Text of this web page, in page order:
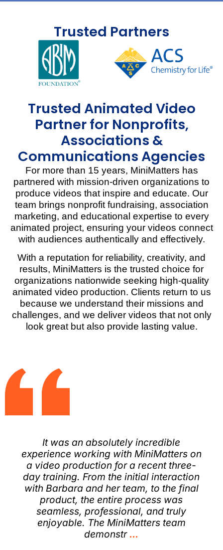
Trusted Partners
Trusted Animated Video
Partner for Nonprofits,
Associations &
Communications Agencies
For more than 15 years, MiniMatters has
partnered with mission-driven organizations to
produce videos that inspire and educate. Our
team brings nonprofit fundraising, association
marketing, and educational expertise to every
animated project, ensuring your videos connect
with audiences authentically and effectively.
With a reputation for reliability, creativity, and
results, MiniMatters is the trusted choice for
organizations nationwide seeking high-quality
animated video production. Clients return to us
because we understand their missions and
challenges, and we deliver videos that not only
look great but also provide lasting value.
​It was an absolutely incredible
experience working with MiniMatters on
a video production for a recent three-
day training. From the initial interaction
with Barbara and her team, to the final
product, the entire process was
seamless, professional, and truly
enjoyable.​ The MiniMatters team
demonstr ...